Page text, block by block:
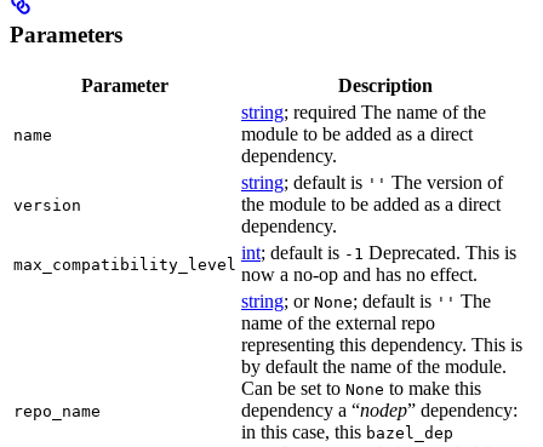
Parameters
Parameter Description
name
string; required The name of the
module to be added as a direct
dependency.
version
string; default is '' The version of
the module to be added as a direct
dependency.
max_compatibility_level
int; default is -1 Deprecated. This is
now a no-op and has no effect.
repo_name
string; or None; default is '' The
name of the external repo
representing this dependency. This is
by default the name of the module.
Can be set to None to make this
dependency a “nodep” dependency:
in this case, this bazel_dep